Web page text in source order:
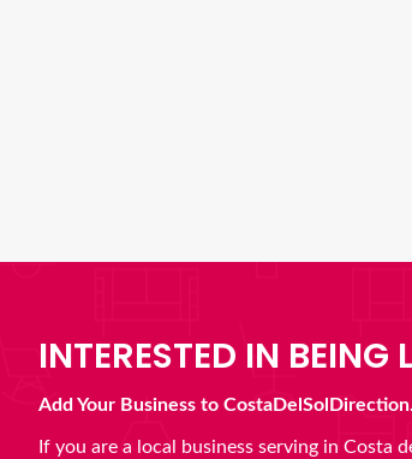
INTERESTED IN BEING
Add Your Business to
If you are a local business serving in Costa